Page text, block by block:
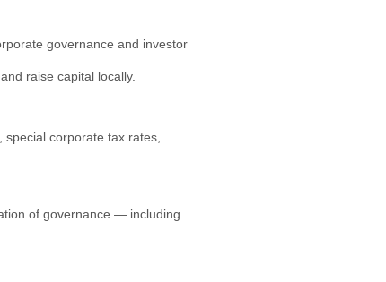
governance and investor
raise capital locally.
corporate tax rates,
of governance — including